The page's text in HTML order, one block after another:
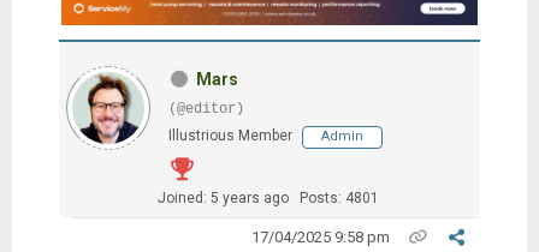
Mars
(@editor)
Illustrious Member
Admin
Joined: 5 years ago Posts: 4801
17/04/2025 9:58 pm